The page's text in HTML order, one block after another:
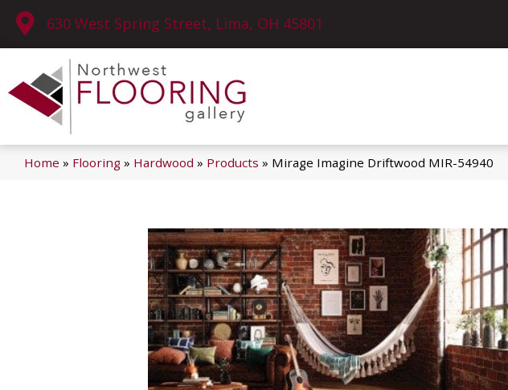
630 West Spring Street, Lima, OH 45801
Home » Flooring » Hardwood » Products » Mirage Imagine Driftwood MIR-54940